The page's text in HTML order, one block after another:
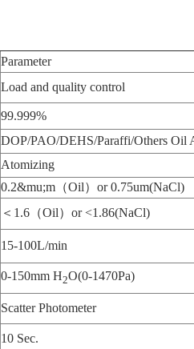
Parameter
Load and quality control
99.999%
DOP/PAO/DEHS/Paraffi/Others Oil
Atomizing
0.2&mu;m（Oil）or 0.75um(NaCl)
＜1.6（Oil）or <1.86(NaCl)
15-100L/min
0-150mm H2O(0-1470Pa)
Scatter Photometer
10 Sec.